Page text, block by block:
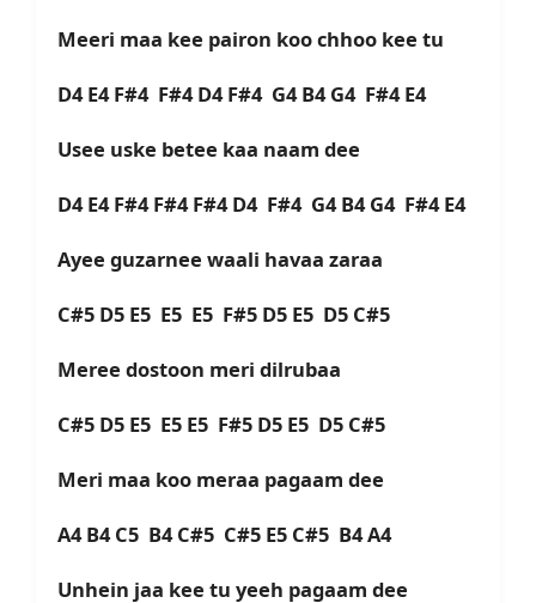
Meeri maa kee pairon koo chhoo kee tu
D4 E4 F#4 F#4 D4 F#4 G4 B4 G4 F#4 E4
Usee uske betee kaa naam dee
D4 E4 F#4 F#4 F#4 D4 F#4 G4 B4 G4 F#4 E4
Ayee guzarnee waali havaa zaraa
C#5 D5 E5 E5 E5 F#5 D5 E5 D5 C#5
Meree dostoon meri dilrubaa
C#5 D5 E5 E5 E5 F#5 D5 E5 D5 C#5
Meri maa koo meraa pagaam dee
A4 B4 C5 B4 C#5 C#5 E5 C#5 B4 A4
Unhein jaa kee tu yeeh pagaam dee